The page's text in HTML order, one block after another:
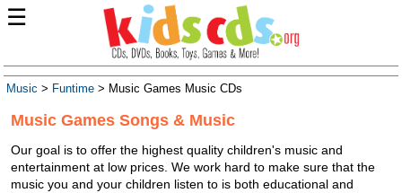
☰
Music > Funtime > Music Games Music CDs
Music Games Songs & Music
Our goal is to offer the highest quality children's music and
entertainment at low prices. We work hard to make sure that the
music you and your children listen to is both educational and